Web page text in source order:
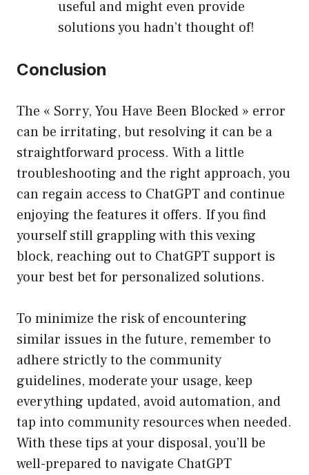
useful and might even provide
solutions you hadn’t thought of!
Conclusion
The « Sorry, You Have Been Blocked » error
can be irritating, but resolving it can be a
straightforward process. With a little
troubleshooting and the right approach, you
can regain access to ChatGPT and continue
enjoying the features it offers. If you find
yourself still grappling with this vexing
block, reaching out to ChatGPT support is
your best bet for personalized solutions.
To minimize the risk of encountering
similar issues in the future, remember to
adhere strictly to the community
guidelines, moderate your usage, keep
everything updated, avoid automation, and
tap into community resources when needed.
With these tips at your disposal, you’ll be
well-prepared to navigate ChatGPT